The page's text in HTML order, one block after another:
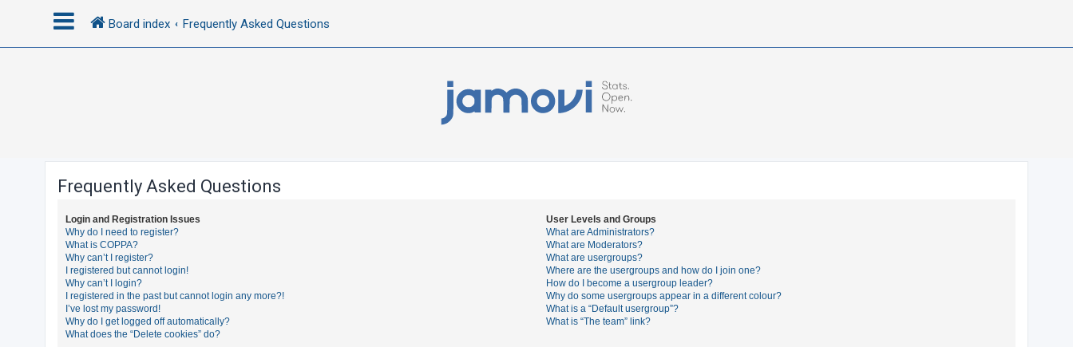
Board index Frequently Asked Questions
Frequently Asked Questions
Login and Registration Issues
Why do I need to register?
What is COPPA?
Why can’t I register?
I registered but cannot login!
Why can’t I login?
I registered in the past but cannot login any more?!
I’ve lost my password!
Why do I get logged off automatically?
What does the “Delete cookies” do?
User Levels and Groups
What are Administrators?
What are Moderators?
What are usergroups?
Where are the usergroups and how do I join one?
How do I become a usergroup leader?
Why do some usergroups appear in a different colour?
What is a “Default usergroup”?
What is “The team” link?